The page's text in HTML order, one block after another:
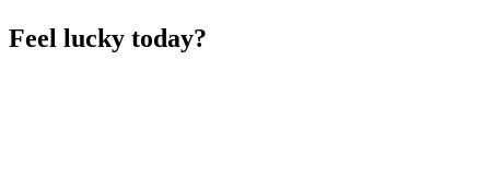
Feel lucky today?